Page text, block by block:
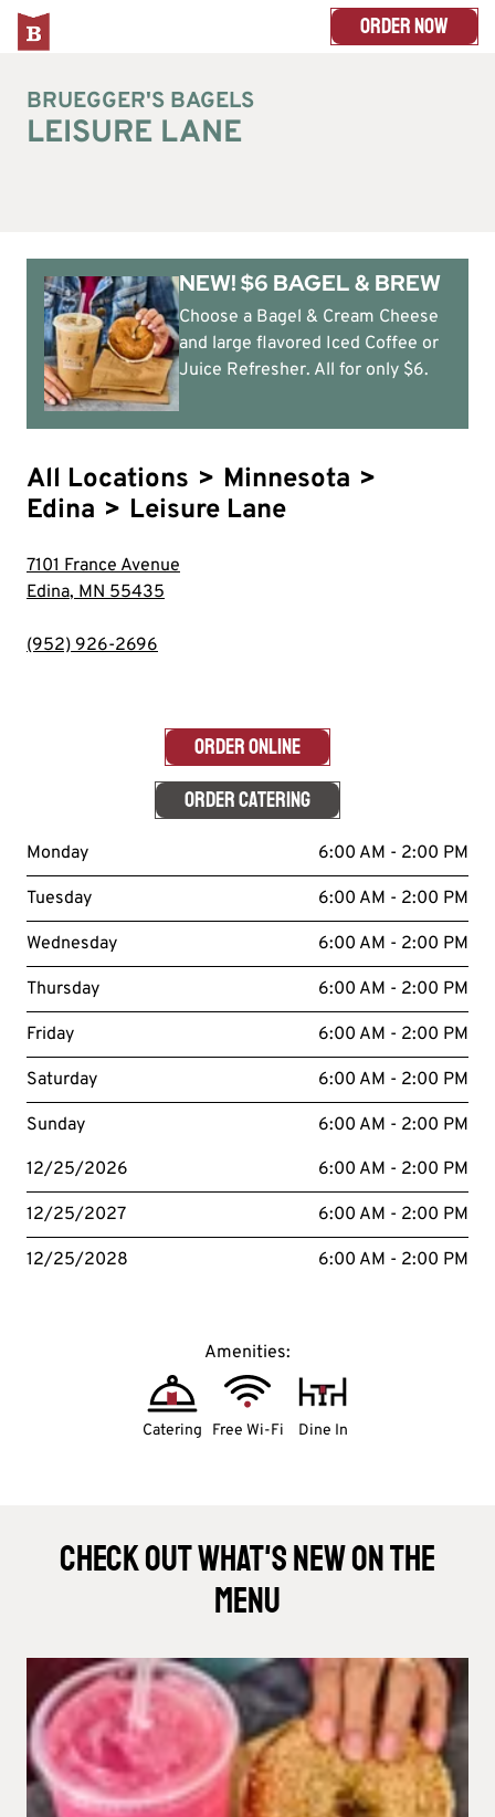
ORDER NOW
BRUEGGER'S BAGELS
LEISURE LANE
All Locations > Minnesota >
Edina > Leisure Lane
7101 France Avenue
Edina, MN 55435
(952) 926-2696
NEW! $6 BAGEL & BREW
Choose a Bagel & Cream Cheese
and large flavored Iced Coffee or
Juice Refresher. All for only $6.
ORDER ONLINE
ORDER CATERING
Monday 6:00 AM - 2:00 PM
Tuesday 6:00 AM - 2:00 PM
Wednesday 6:00 AM - 2:00 PM
Thursday 6:00 AM - 2:00 PM
Friday 6:00 AM - 2:00 PM
Saturday 6:00 AM - 2:00 PM
Sunday
6:00 AM - 2:00 PM
12/25/2026
6:00 AM - 2:00 PM
12/25/2027 6:00 AM - 2:00 PM
12/25/2028 6:00 AM - 2:00 PM
Amenities:
Catering Free Wi-Fi Dine In
Check Out What's New On The
Menu